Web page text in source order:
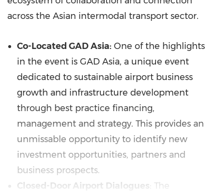
across the Asian intermodal transport sector.
Co-Located GAD Asia: One of the highlights
in the event is GAD Asia, a unique event
dedicated to sustainable airport business
growth and infrastructure development
through best practice financing,
management and strategy. This provides an
unmissable opportunity to identify new
investment opportunities, partners and
business prospects.
Closed-Door Airport Dialogues : The